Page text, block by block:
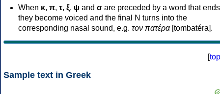
When κ, π, τ, ξ, ψ and σ are preceded by a word that
they become voiced and the final N turns into the
corresponding nasal sound, e.g. τον πατέρα[tombatéra].
[top
Sample text in Greek